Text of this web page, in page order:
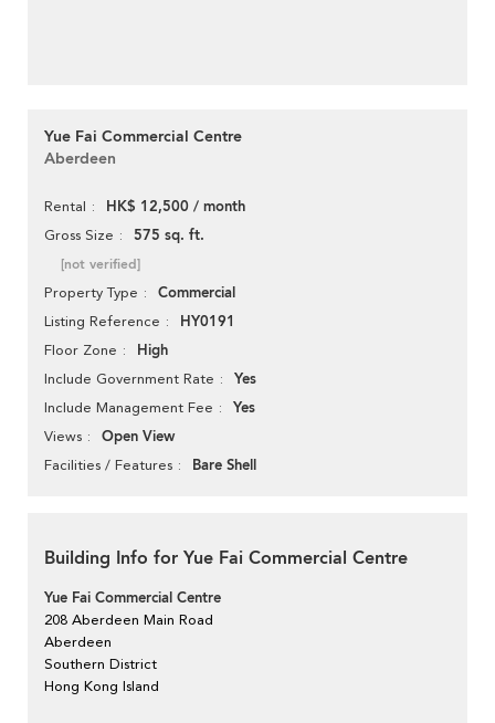
Yue Fai Commercial Centre
Aberdeen
Rental HK$ 12,500 / month
Gross Size 575 sq. ft.
[not verified]
Property Type Commercial
Listing Reference HY0191
Floor Zone High
Include Government Rate Yes
Include Management Fee Yes
Views Open View
Facilities / Features Bare Shell
Building Info for Yue Fai Commercial Centre
Yue Fai Commercial Centre
208 Aberdeen Main Road
Aberdeen
Southern District
Hong Kong Island